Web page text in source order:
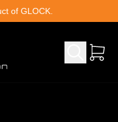
of GLOCK.